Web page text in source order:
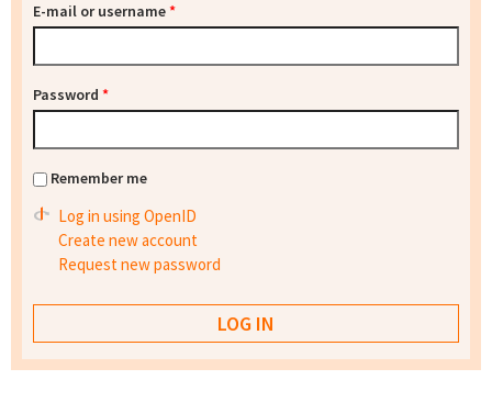
E-mail or username*
Password *
Remember me
Log in using OpenID
Create new account
Request new password